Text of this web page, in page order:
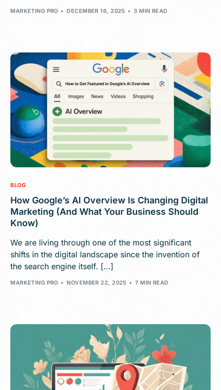
MARKETING PRO DECEMBER 16, 2025 3 MIN READ
BLOG
How Google’s AI Overview Is Changing Digital
Marketing (And What Your Business Should
Know)
We are living through one of the most significant
shifts in the digital landscape since the invention of
the search engine itself. […]
MARKETING PRO NOVEMBER 22, 2025 7 MIN READ